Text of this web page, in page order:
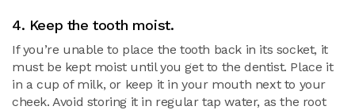
4. Keep the tooth moist.
If you’re unable to place the tooth back in its socket, it
must be kept moist until you get to the dentist. Place it
in a cup of milk, or keep it in your mouth next to your
cheek. Avoid storing it in regular tap water, as the root